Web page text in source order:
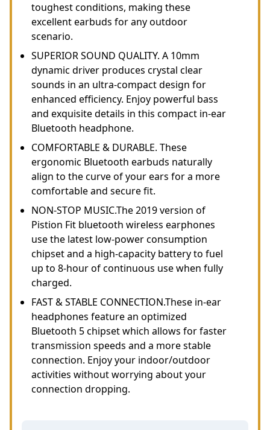
toughest conditions, making these
excellent earbuds for any outdoor
scenario.
SUPERIOR SOUND QUALITY. A 10mm
dynamic driver produces crystal clear
sounds in an ultra-compact design for
enhanced efficiency. Enjoy powerful bass
and exquisite details in this compact in-ear
Bluetooth headphone.
COMFORTABLE & DURABLE. These
ergonomic Bluetooth earbuds naturally
align to the curve of your ears for a more
comfortable and secure fit.
NON-STOP MUSIC.The 2019 version of
Pistion Fit bluetooth wireless earphones
use the latest low-power consumption
chipset and a high-capacity battery to fuel
up to 8-hour of continuous use when fully
charged.
FAST & STABLE CONNECTION.These in-ear
headphones feature an optimized
Bluetooth 5 chipset which allows for faster
transmission speeds and a more stable
connection. Enjoy your indoor/outdoor
activities without worrying about your
connection dropping.